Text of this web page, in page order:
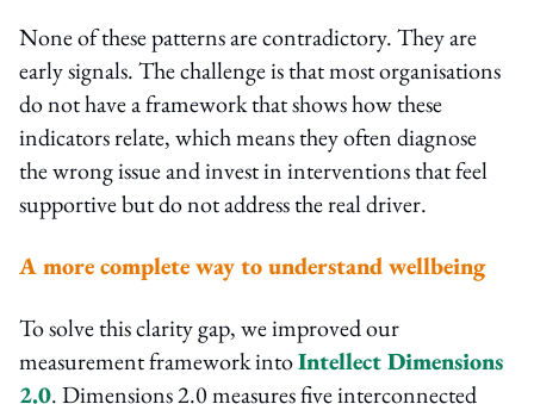
None of these patterns are contradictory. They are
early signals. The challenge is that most organisations
do not have a framework that shows how these
indicators relate, which means they often diagnose
the wrong issue and invest in interventions that feel
supportive but do not address the real driver.
A more complete way to understand wellbeing
To solve this clarity gap, we improved our
measurement framework intoIntellect Dimensions
2.0. Dimensions 2.0 measures five interconnected